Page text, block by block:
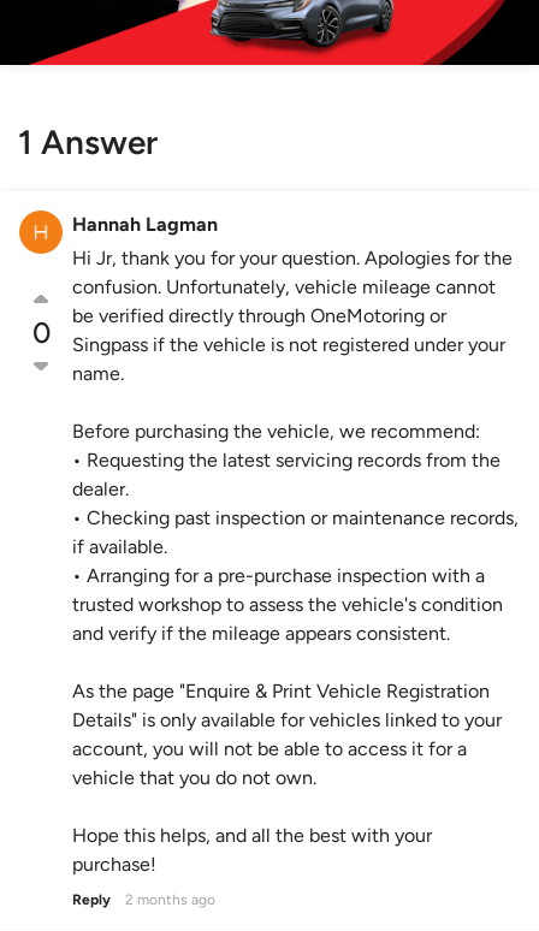
1 Answer
0
Hannah Lagman
Hi Jr, thank you for your question. Apologies for the
confusion. Unfortunately, vehicle mileage cannot
be verified directly through OneMotoring or
Singpass if the vehicle is not registered under your
name.
Before purchasing the vehicle, we recommend:
• Requesting the latest servicing records from the
dealer.
• Checking past inspection or maintenance records,
if available.
• Arranging for a pre-purchase inspection with a
trusted workshop to assess the vehicle's condition
and verify if the mileage appears consistent.
As the page "Enquire & Print Vehicle Registration
Details" is only available for vehicles linked to your
account, you will not be able to access it for a
vehicle that you do not own.
Hope this helps, and all the best with your
purchase!
Reply 2 months ago